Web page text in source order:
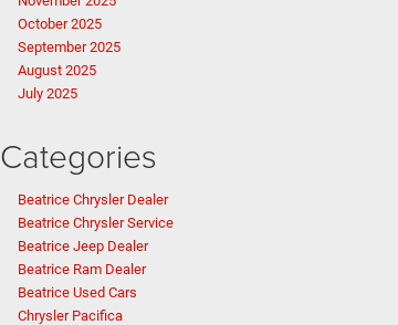
October 2025
September 2025
August 2025
July 2025
Categories
Beatrice Chrysler Dealer
Beatrice Chrysler Service
Beatrice Jeep Dealer
Beatrice Ram Dealer
Beatrice Used Cars
Chrysler Pacifica